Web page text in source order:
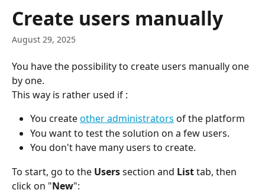
Create users manually
August 29, 2025
You have the possibility to create users manually one
by one.
This way is rather used if :
You create other administrators of the platform
You want to test the solution on a few users.
You don't have many users to create.
To start, go to the Users section and List tab, then
click on "New":